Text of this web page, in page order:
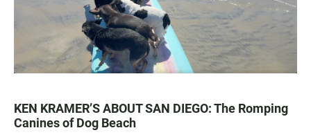
KEN KRAMER’S ABOUT SAN DIEGO: The Romping
Canines of Dog Beach